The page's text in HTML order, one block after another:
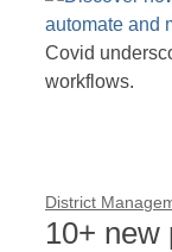
Covid
workflows.
District
10+ new